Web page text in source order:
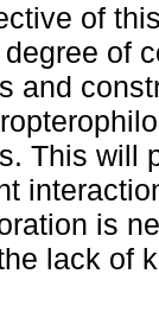
of
of
and
This will
is
lack of